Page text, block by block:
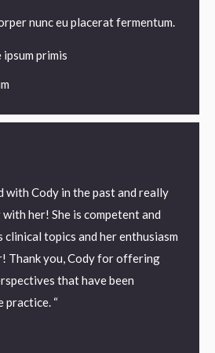
nunc eu placerat fermentum.
primis
with Cody in the past and really
her! She is competent and
topics and her enthusiasm
Thank you, Cody for offering
that have been
practice. “